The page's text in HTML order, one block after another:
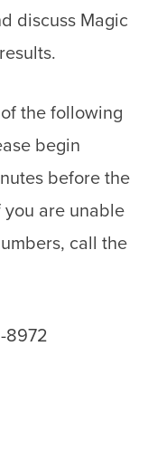
discuss Magic
the following
begin
before the
you are unable
call the
8972